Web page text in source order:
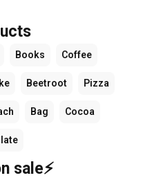
Books Coffee
Beetroot Pizza
Bag Cocoa
sale⚡